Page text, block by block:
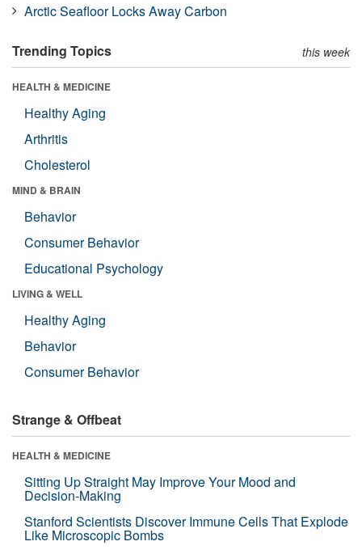
Arctic Seafloor Locks Away Carbon
Trending Topics this week
HEALTH & MEDICINE
Healthy Aging
Arthritis
Cholesterol
MIND & BRAIN
Behavior
Consumer Behavior
Educational Psychology
LIVING & WELL
Healthy Aging
Behavior
Consumer Behavior
Strange & Offbeat
HEALTH & MEDICINE
Sitting Up Straight May Improve Your Mood and
Decision-Making
Stanford Scientists Discover Immune Cells That Explode
Like Microscopic Bombs